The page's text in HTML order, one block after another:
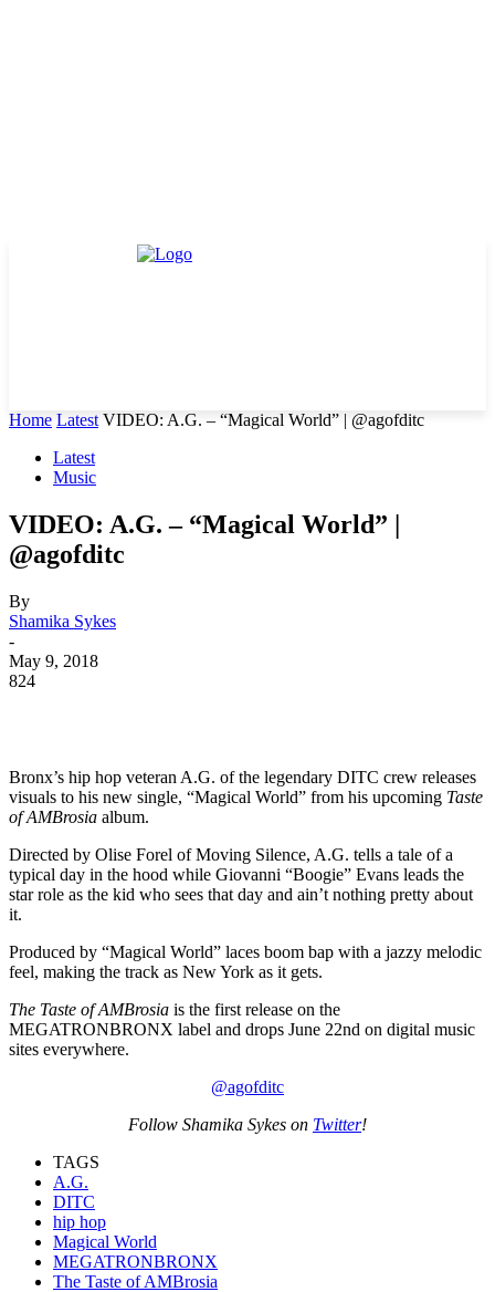
Home Latest VIDEO: A.G. – “Magical World” | @agofditc
Latest
Music
VIDEO: A.G. – “Magical World” |
@agofditc
By
Shamika Sykes
-
May 9, 2018
824
Bronx’s hip hop veteran A.G. of the legendary DITC crew releases
visuals to his new single, “Magical World” from his upcoming Taste
of AMBrosia album.
Directed by Olise Forel of Moving Silence, A.G. tells a tale of a
typical day in the hood while Giovanni “Boogie” Evans leads the
star role as the kid who sees that day and ain’t nothing pretty about
it.
Produced by “Magical World” laces boom bap with a jazzy melodic
feel, making the track as New York as it gets.
The Taste of AMBrosia is the first release on the
MEGATRONBRONX label and drops June 22nd on digital music
sites everywhere.
@agofditc
Follow Shamika Sykes on Twitter!
TAGS
A.G.
DITC
hip hop
Magical World
MEGATRONBRONX
The Taste of AMBrosia